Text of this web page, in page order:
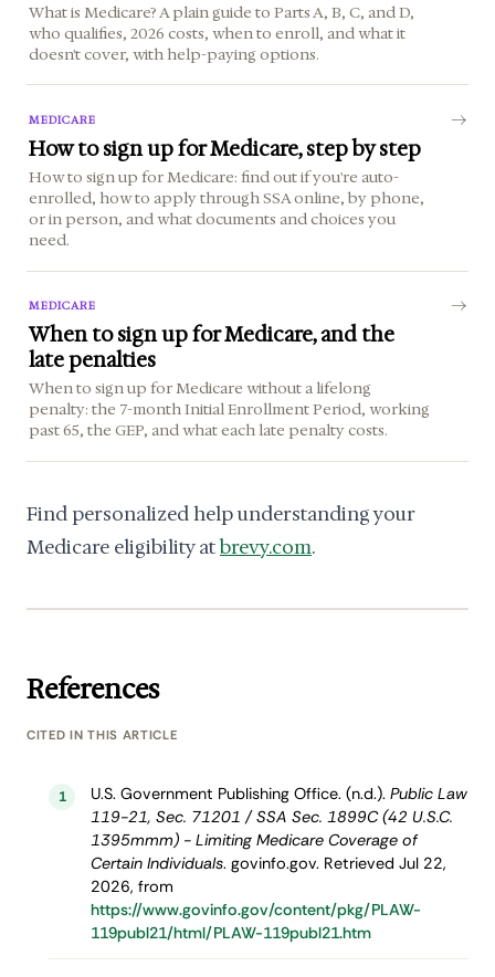
What is Medicare? A plain guide to Parts A, B, C, and D,
who qualifies, 2026 costs, when to enroll, and what it
doesn't cover, with help-paying options.
MEDICARE
How to sign up for Medicare, step by step
How to sign up for Medicare: find out if you're auto-
enrolled, how to apply through SSA online, by phone,
or in person, and what documents and choices you
need.
MEDICARE
When to sign up for Medicare, and the
late penalties
When to sign up for Medicare without a lifelong
penalty: the 7-month Initial Enrollment Period, working
past 65, the GEP, and what each late penalty costs.
Find personalized help understanding your
Medicare eligibility atbrevy.com.
References
CITED IN THIS ARTICLE
1 U.S. Government Publishing Office. (n.d.). Public Law
119-21, Sec. 71201 / SSA Sec. 1899C (42 U.S.C.
1395mmm) - Limiting Medicare Coverage of
Certain Individuals. govinfo.gov. Retrieved Jul 22,
2026, from
https://www.govinfo.gov/content/pkg/PLAW-
119publ21/html/PLAW-119publ21.htm